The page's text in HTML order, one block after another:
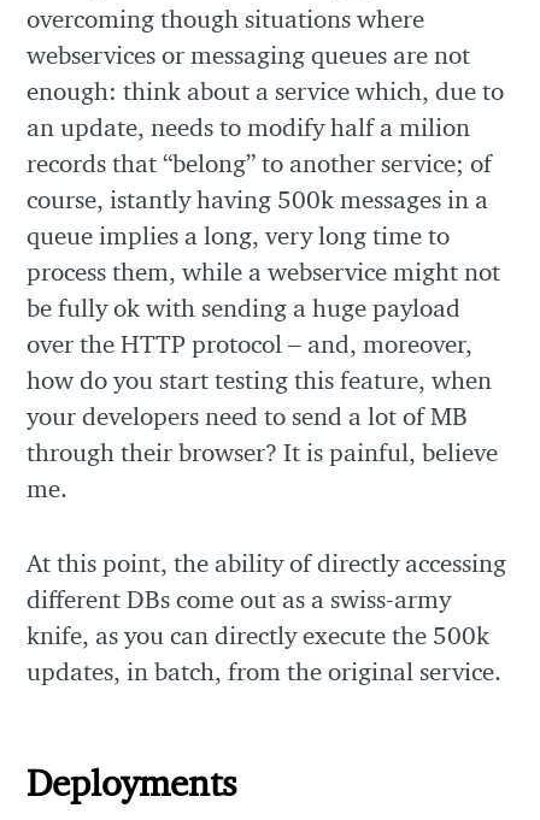
overcoming though situations where
webservices or messaging queues are not
enough: think about a service which, due to
an update, needs to modify half a milion
records that “belong” to another service; of
course, istantly having 500k messages in a
queue implies a long, very long time to
process them, while a webservice might not
be fully ok with sending a huge payload
over the HTTP protocol – and, moreover,
how do you start testing this feature, when
your developers need to send a lot of MB
through their browser? It is painful, believe
me.
At this point, the ability of directly accessing
different DBs come out as a swiss-army
knife, as you can directly execute the 500k
updates, in batch, from the original service.
Deployments